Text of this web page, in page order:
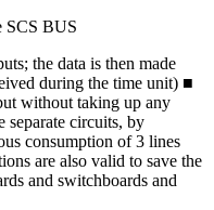
SCS BUS
the data is then made
during the time unit) ■
without taking up any
separate circuits, by
consumption of 3 lines
are also valid to save the
and switchboards and